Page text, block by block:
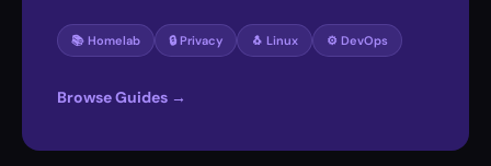
📚 Homelab 🔒 Privacy 🐧 Linux ⚙️ DevOps
Browse Guides →